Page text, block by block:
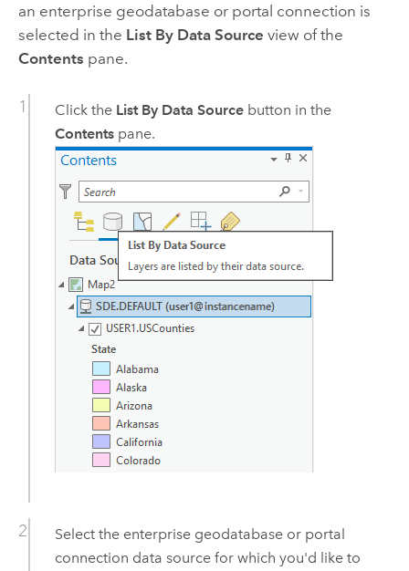
an enterprise geodatabase or portal connection is
selected in the List By Data Source view of the
Contents pane.
Click the List By Data Sourcebutton in the
Contentspane.
Select the enterprise geodatabase or portal
connection data source for which you'd like to